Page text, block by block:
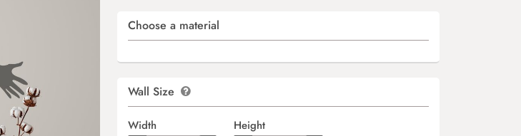
Choose a material
Wall Size
Width Height